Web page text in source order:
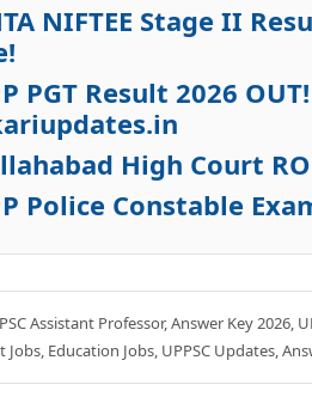
NIFTEE Stage II
PGT Result 2026
High Court
Police Constable
Assistant Professor, Answer Key 2026,
Education Jobs, UPPSC Updates,